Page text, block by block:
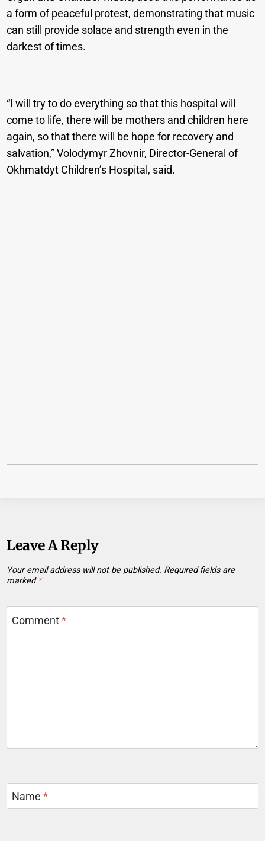
a form of peaceful protest, demonstrating that music
can still provide solace and strength even in the
darkest of times.
“I will try to do everything so that this hospital will
come to life, there will be mothers and children here
again, so that there will be hope for recovery and
salvation,” Volodymyr Zhovnir, Director-General of
Okhmatdyt Children’s Hospital, said.
Leave A Reply
Your email address will not be published. Required fields are
marked *
Comment*
Name*